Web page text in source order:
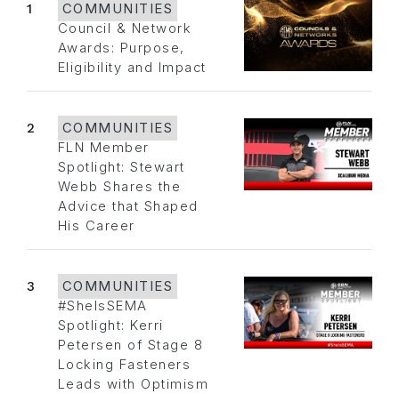
1
COMMUNITIES
Council & Network
Awards: Purpose,
Eligibility and Impact
2
COMMUNITIES
FLN Member
Spotlight: Stewart
Webb Shares the
Advice that Shaped
His Career
3
COMMUNITIES
#SheIsSEMA
Spotlight: Kerri
Petersen of Stage 8
Locking Fasteners
Leads with Optimism